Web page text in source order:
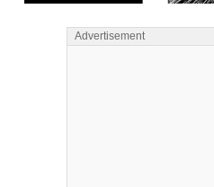
Advertisement